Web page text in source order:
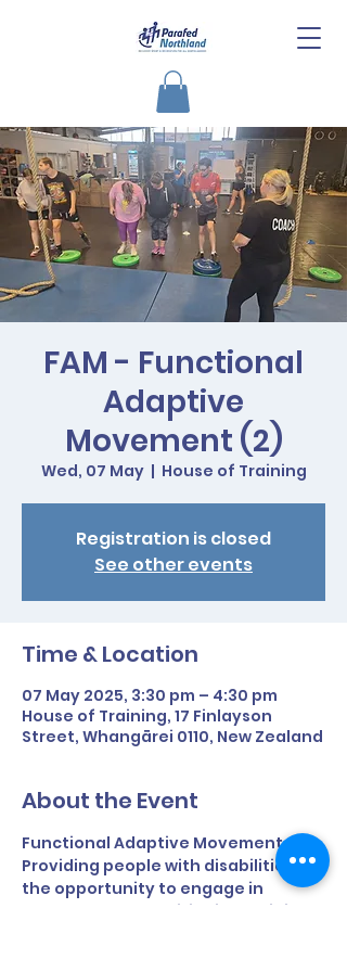
FAM - Functional
Adaptive
Movement (2)
Wed, 07 May
  |
House of Training
Registration is closed
See other events
Time & Location
07 May 2025, 3:30 pm – 4:30 pm
House of Training, 17 Finlayson
Street, Whangārei 0110, New Zealand
About the Event
Functional Adaptive Movement
Providing people with disabilities
the opportunity to engage in
strength and conditioning training